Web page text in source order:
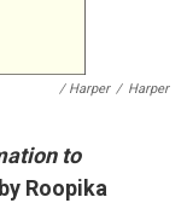
/ Harper / Harper
to
Roopika